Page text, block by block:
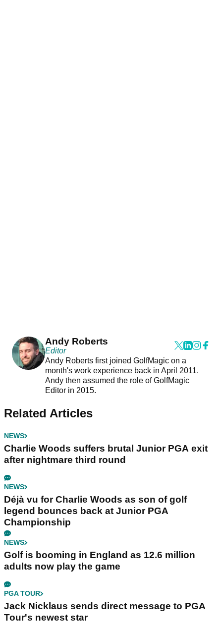
Andy Roberts
Editor
Andy Roberts first joined GolfMagic on a
month's work experience back in April 2011.
Andy then assumed the role of GolfMagic
Editor in 2015.
Related Articles
NEWS
Charlie Woods suffers brutal Junior PGA exit
after nightmare third round
NEWS
Déjà vu for Charlie Woods as son of golf
legend bounces back at Junior PGA
Championship
NEWS
Golf is booming in England as 12.6 million
adults now play the game
PGA TOUR
Jack Nicklaus sends direct message to PGA
Tour's newest star